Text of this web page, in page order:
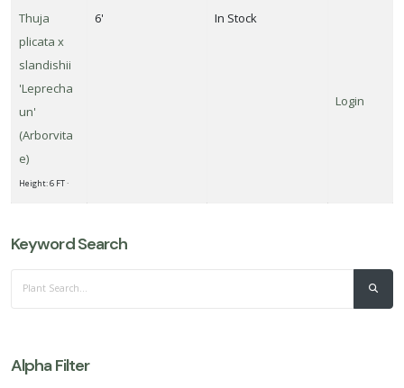
Thuja
plicata x
slandishii
'Leprecha
un'
(Arborvita
e)
Height: 6 FT ·
6' In Stock
Login
Keyword Search
Alpha Filter